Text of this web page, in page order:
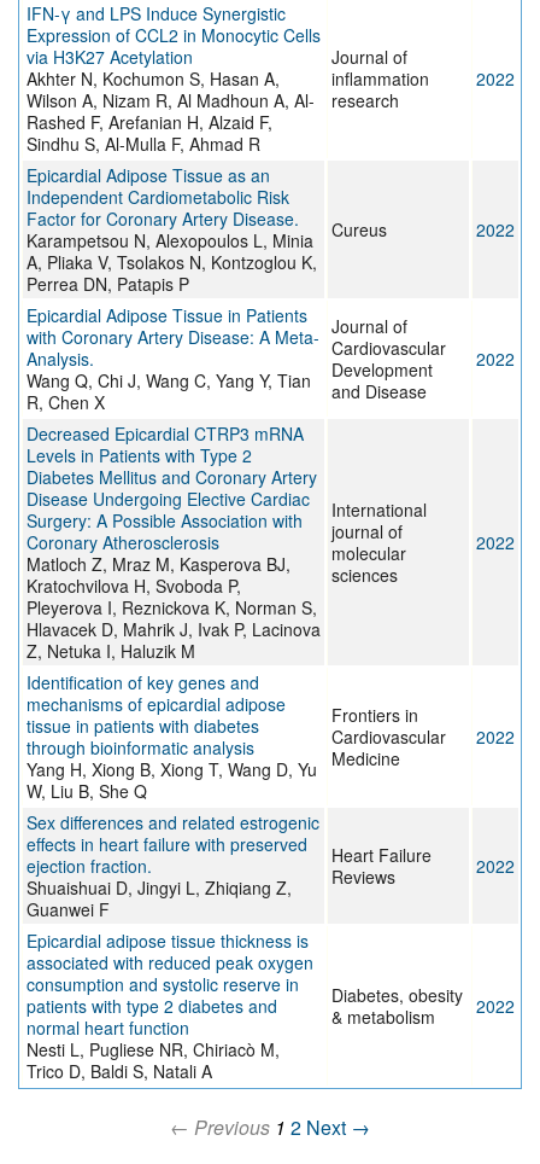
IFN-γ and LPS Induce Synergistic
Expression of CCL2 in Monocytic Cells
via H3K27 Acetylation
Akhter N, Kochumon S, Hasan A,
Wilson A, Nizam R, Al Madhoun A, Al-
Rashed F, Arefanian H, Alzaid F,
Sindhu S, Al-Mulla F, Ahmad R
Journal of
inflammation
research
2022
Epicardial Adipose Tissue as an
Independent Cardiometabolic Risk
Factor for Coronary Artery Disease.
Karampetsou N, Alexopoulos L, Minia
A, Pliaka V, Tsolakos N, Kontzoglou K,
Perrea DN, Patapis P
Cureus 2022
Epicardial Adipose Tissue in Patients
with Coronary Artery Disease: A Meta-
Analysis.
Wang Q, Chi J, Wang C, Yang Y, Tian
R, Chen X
Journal of
Cardiovascular
Development
and Disease
2022
Decreased Epicardial CTRP3 mRNA
Levels in Patients with Type 2
Diabetes Mellitus and Coronary Artery
Disease Undergoing Elective Cardiac
Surgery: A Possible Association with
Coronary Atherosclerosis
Matloch Z, Mraz M, Kasperova BJ,
Kratochvilova H, Svoboda P,
Pleyerova I, Reznickova K, Norman S,
Hlavacek D, Mahrik J, Ivak P, Lacinova
Z, Netuka I, Haluzik M
International
journal of
molecular
sciences
2022
Identification of key genes and
mechanisms of epicardial adipose
tissue in patients with diabetes
through bioinformatic analysis
Yang H, Xiong B, Xiong T, Wang D, Yu
W, Liu B, She Q
Frontiers in
Cardiovascular
Medicine
2022
Sex differences and related estrogenic
effects in heart failure with preserved
ejection fraction.
Shuaishuai D, Jingyi L, Zhiqiang Z,
Guanwei F
Heart Failure
Reviews
2022
Epicardial adipose tissue thickness is
associated with reduced peak oxygen
consumption and systolic reserve in
patients with type 2 diabetes and
normal heart function
Nesti L, Pugliese NR, Chiriacò M,
Trico D, Baldi S, Natali A
Diabetes, obesity
& metabolism
2022
← Previous 1 2 Next →